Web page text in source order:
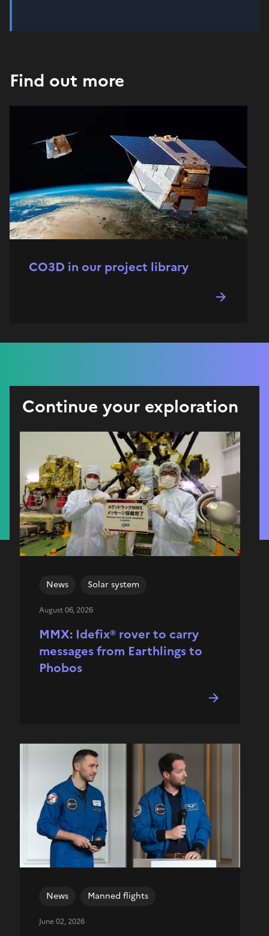
Find out more
CO3D in our project library
Continue your exploration
MMX: Idefix® rover to carry
messages from Earthlings to
Phobos
News Solar system
August 06, 2026
News Manned flights
June 02, 2026